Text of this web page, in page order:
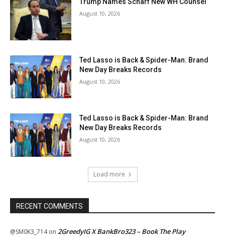
August 10, 2026
Ted Lasso is Back & Spider-Man: Brand
New Day Breaks Records
August 10, 2026
Ted Lasso is Back & Spider-Man: Brand
New Day Breaks Records
August 10, 2026
Load more
RECENT COMMENTS
@SM0K3_714on 2GreedyIG X BankBro323 – Book The Play